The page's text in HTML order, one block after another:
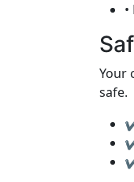
Your
safe.